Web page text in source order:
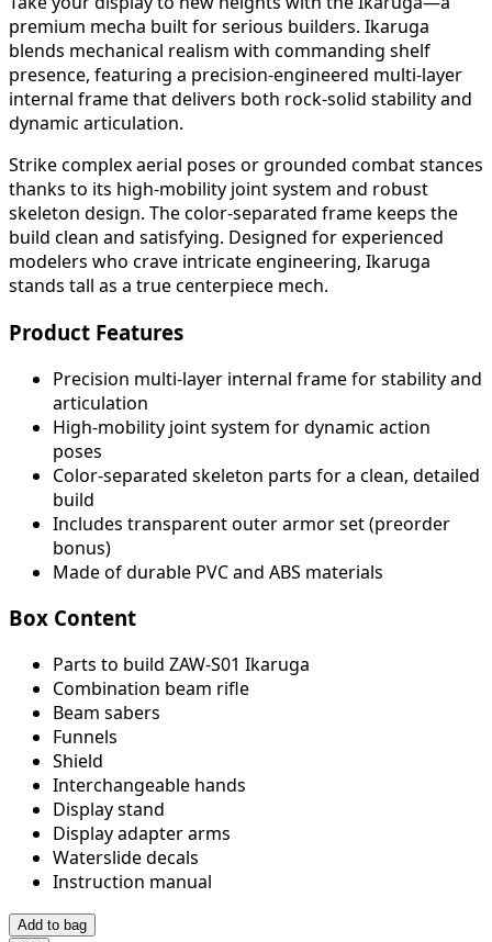
premium mecha built for serious builders. Ikaruga
blends mechanical realism with commanding shelf
presence, featuring a precision-engineered multi-layer
internal frame that delivers both rock-solid stability and
dynamic articulation.
Strike complex aerial poses or grounded combat stances
thanks to its high-mobility joint system and robust
skeleton design. The color-separated frame keeps the
build clean and satisfying. Designed for experienced
modelers who crave intricate engineering, Ikaruga
stands tall as a true centerpiece mech.
Product Features
Precision multi-layer internal frame for stability and
articulation
High-mobility joint system for dynamic action
poses
Color-separated skeleton parts for a clean, detailed
build
Includes transparent outer armor set (preorder
bonus)
Made of durable PVC and ABS materials
Box Content
Parts to build ZAW-S01 Ikaruga
Combination beam rifle
Beam sabers
Funnels
Shield
Interchangeable hands
Display stand
Display adapter arms
Waterslide decals
Instruction manual
Add to bag